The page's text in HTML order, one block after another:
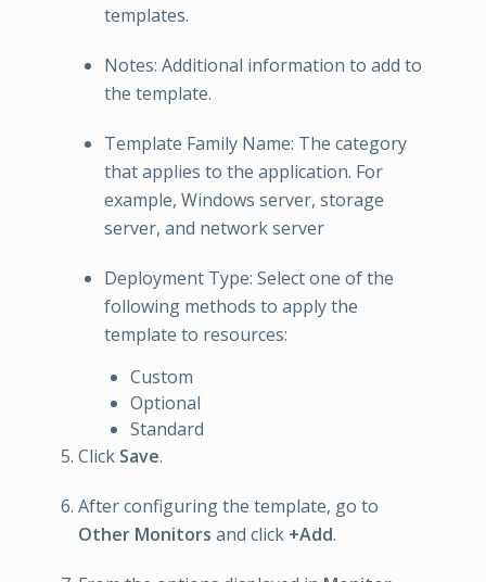
templates.
Notes: Additional information to add to
the template.
Template Family Name: The category
that applies to the application. For
example, Windows server, storage
server, and network server
Deployment Type: Select one of the
following methods to apply the
template to resources:
Custom
Optional
Standard
Click Save.
After configuring the template, go to
Other Monitors and click +Add.